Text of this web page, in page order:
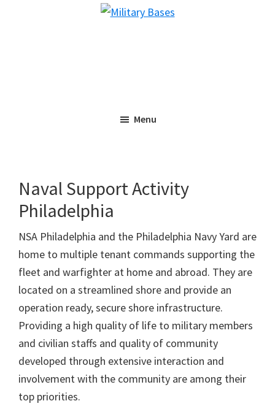
Menu
Naval Support Activity
Philadelphia
NSA Philadelphia and the Philadelphia Navy Yard are
home to multiple tenant commands supporting the
fleet and warfighter at home and abroad. They are
located on a streamlined shore and provide an
operation ready, secure shore infrastructure.
Providing a high quality of life to military members
and civilian staffs and quality of community
developed through extensive interaction and
involvement with the community are among their
top priorities.